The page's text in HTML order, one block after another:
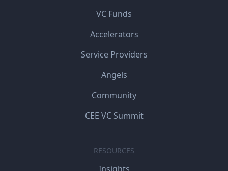
VC Funds
Accelerators
Service Providers
Angels
Community
CEE VC Summit
RESOURCES